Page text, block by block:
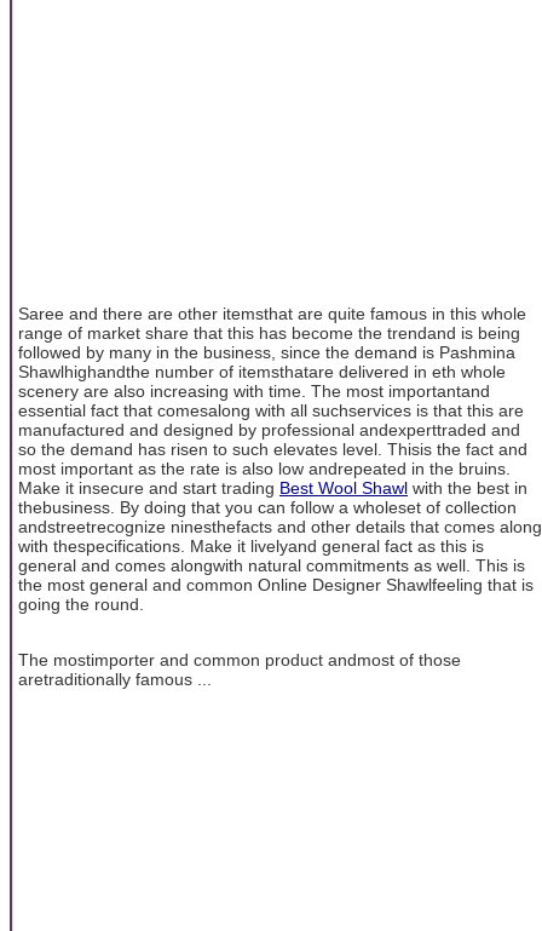
Saree and there are other itemsthat are quite famous in this whole
range of market share that this has become the trendand is being
followed by many in the business, since the demand is Pashmina
Shawlhighandthe number of itemsthatare delivered in eth whole
scenery are also increasing with time. The most importantand
essential fact that comesalong with all suchservices is that this are
manufactured and designed by professional andexperttraded and
so the demand has risen to such elevates level. Thisis the fact and
most important as the rate is also low andrepeated in the bruins.
Make it insecure and start trading Best Wool Shawl with the best in
thebusiness. By doing that you can follow a wholeset of collection
andstreetrecognize ninesthefacts and other details that comes along
with thespecifications. Make it livelyand general fact as this is
general and comes alongwith natural commitments as well. This is
the most general and common Online Designer Shawlfeeling that is
going the round.
The mostimporter and common product andmost of those
aretraditionally famous ...